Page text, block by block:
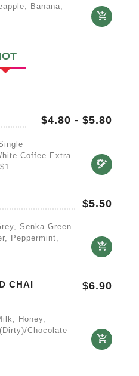
Banana,
$4.80 - $5.80
Coffee Extra
$5.50
Senka Green
Peppermint,
CHAI
$6.90
Honey,
Chocolate